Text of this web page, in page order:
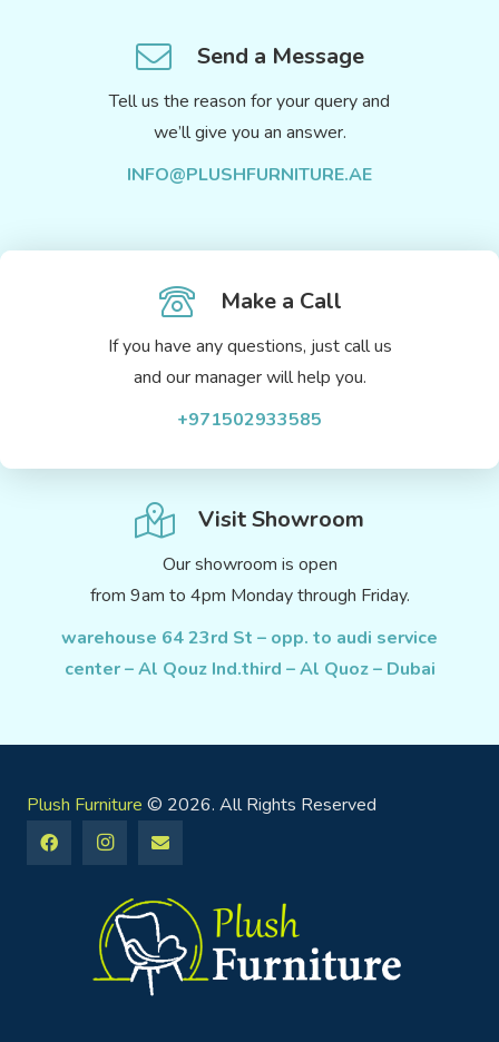
Send a Message
Tell us the reason for your query and
we’ll give you an answer.
INFO@PLUSHFURNITURE.AE
Make a Call
If you have any questions, just call us
and our manager will help you.
+971502933585
Visit Showroom
Our showroom is open
from 9am to 4pm Monday through Friday.
warehouse 64 23rd St – opp. to audi service
center – Al Qouz Ind.third – Al Quoz – Dubai
Plush Furniture © 2026. All Rights Reserved